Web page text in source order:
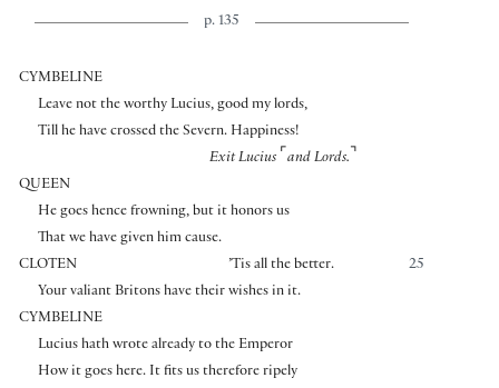
p. 135
CYMBELINE
Leave not the worthy Lucius, good my lords,
Till he have crossed the Severn. Happiness!
Exit Lucius ⌜ and Lords. ⌝
QUEEN
He goes hence frowning, but it honors us
That we have given him cause.
CLOTEN
25
’Tis all the better.
Your valiant Britons have their wishes in it.
CYMBELINE
Lucius hath wrote already to the Emperor
How it goes here. It fits us therefore ripely